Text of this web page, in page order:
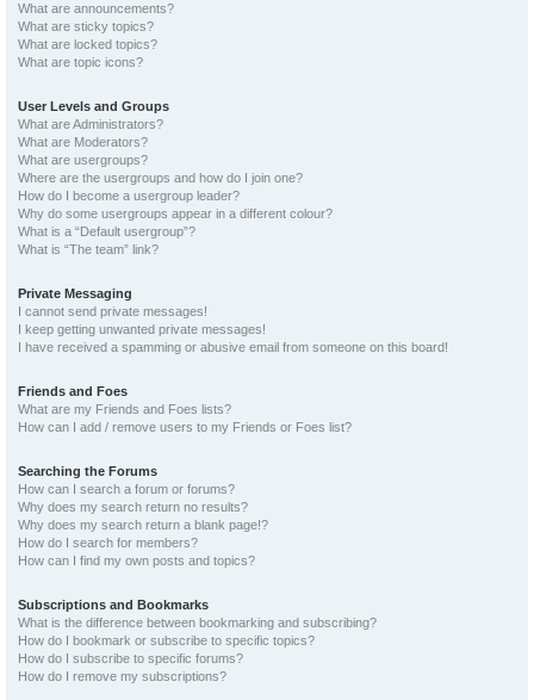
What are announcements?
What are sticky topics?
What are locked topics?
What are topic icons?
User Levels and Groups
What are Administrators?
What are Moderators?
What are usergroups?
Where are the usergroups and how do I join one?
How do I become a usergroup leader?
Why do some usergroups appear in a different colour?
What is a “Default usergroup”?
What is “The team” link?
Private Messaging
I cannot send private messages!
I keep getting unwanted private messages!
I have received a spamming or abusive email from someone on this board!
Friends and Foes
What are my Friends and Foes lists?
How can I add / remove users to my Friends or Foes list?
Searching the Forums
How can I search a forum or forums?
Why does my search return no results?
Why does my search return a blank page!?
How do I search for members?
How can I find my own posts and topics?
Subscriptions and Bookmarks
What is the difference between bookmarking and subscribing?
How do I bookmark or subscribe to specific topics?
How do I subscribe to specific forums?
How do I remove my subscriptions?